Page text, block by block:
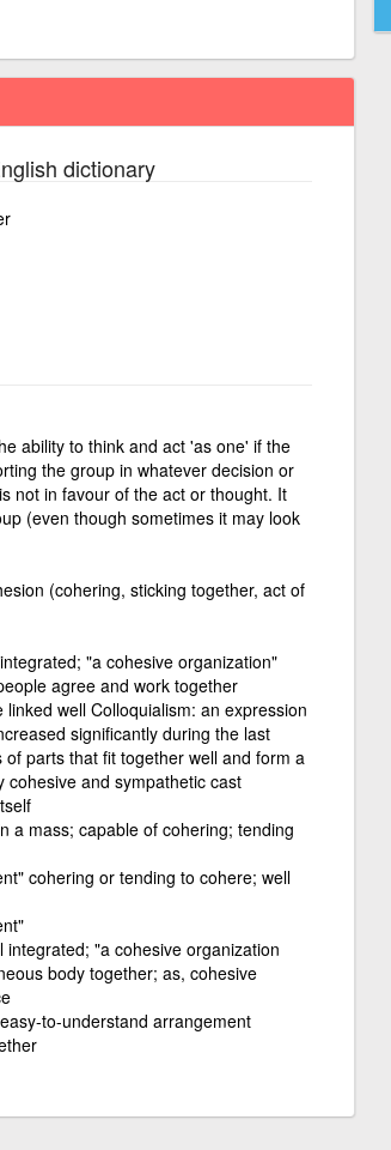
dictionary
ability to think and act 'as one' if the
the group in whatever decision or
not in favour of the act or thought. It
(even though sometimes it may look
(cohering, sticking together, act of
"a cohesive organization"
agree and work together
well Colloquialism: an expression
significantly during the last
parts that fit together well and form a
and sympathetic cast
a mass; capable of cohering; tending
cohering or tending to cohere; well
"a cohesive organization
body together; as, cohesive
to-understand arrangement